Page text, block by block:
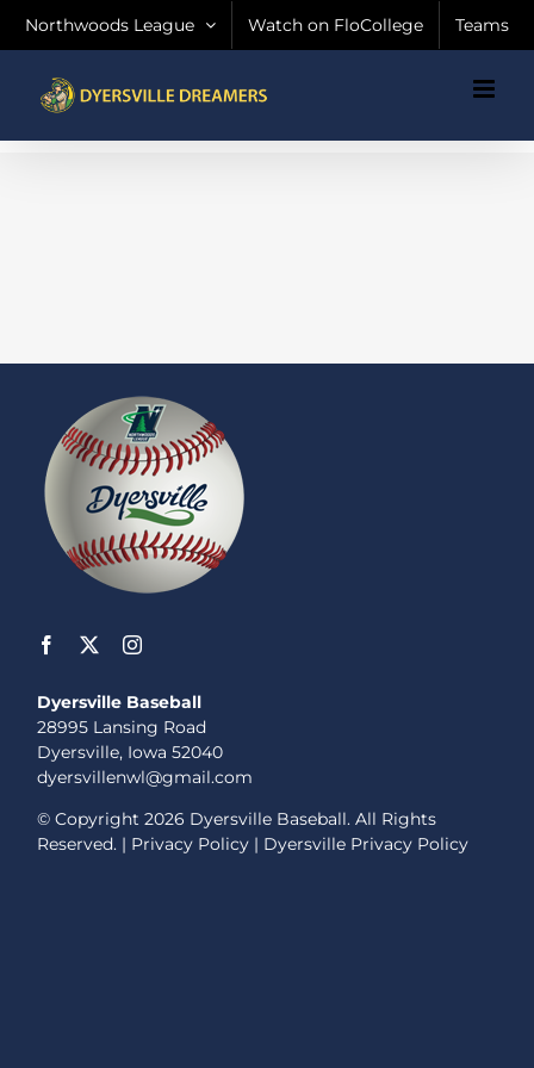
Northwoods League Watch on FloCollege Teams
Dyersville Baseball
28995 Lansing Road
Dyersville, Iowa 52040
dyersvillenwl@gmail.com
© Copyright2026 Dyersville Baseball. All Rights
Reserved. | Privacy Policy | Dyersville Privacy Policy